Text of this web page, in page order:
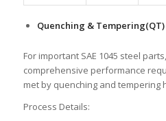
Quenching & Tempering(QT)
For important SAE 1045 steel
comprehensive performance
met by quenching and tempering
Process Details: